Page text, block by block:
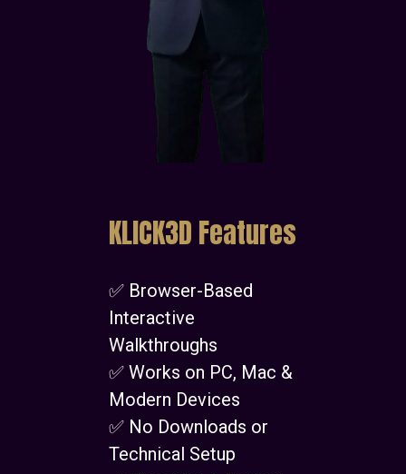
KLICK3D Features
✅ Browser-Based
Interactive
Walkthroughs
✅ Works on PC, Mac &
Modern Devices
✅ No Downloads or
Technical Setup